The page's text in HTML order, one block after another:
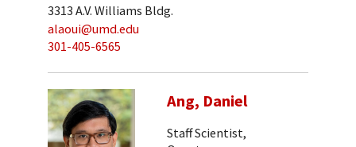
3313 A.V. Williams Bldg.
alaoui@umd.edu
301-405-6565
Ang, Daniel
Staff Scientist,